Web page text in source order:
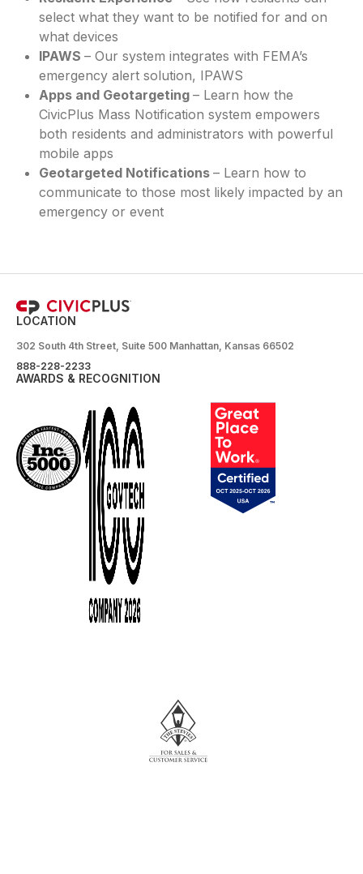
select what they want to be notified for and on
what devices
IPAWS – Our system integrates with FEMA’s
emergency alert solution, IPAWS
Apps and Geotargeting – Learn how the
CivicPlus Mass Notification system empowers
both residents and administrators with powerful
mobile apps
Geotargeted Notifications – Learn how to
communicate to those most likely impacted by an
emergency or event
LOCATION
302 South 4th Street, Suite 500 Manhattan, Kansas 66502
888-228-2233
AWARDS & RECOGNITION